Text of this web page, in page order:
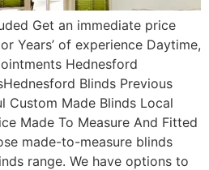
Get an immediate price
Years’ of experience Daytime,
Hednesford
Blinds Previous
Custom Made Blinds Local
Made To Measure And Fitted
made-to-measure blinds
range. We have options to